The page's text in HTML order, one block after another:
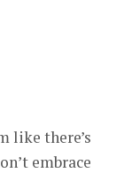
like there’s
embrace